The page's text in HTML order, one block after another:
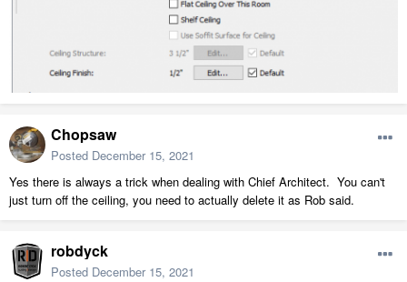
Chopsaw
Posted December 15, 2021
Yes there is always a trick when dealing with Chief Architect. You can't
just turn off the ceiling, you need to actually delete it as Rob said.
robdyck
Posted December 15, 2021